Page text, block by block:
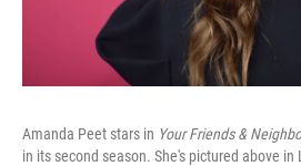
Amanda Peet stars in Your Friends &
in its second season. She's pictured above in